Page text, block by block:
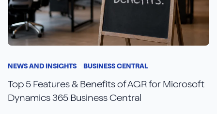
NEWS AND INSIGHTS BUSINESS CENTRAL
Top 5 Features & Benefits of AGR for Microsoft
Dynamics 365 Business Central